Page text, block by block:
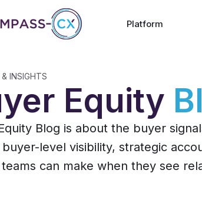
Platform
INSIGHTS
Equity
Blog is about the buyer
level visibility, strategic
can make when they see